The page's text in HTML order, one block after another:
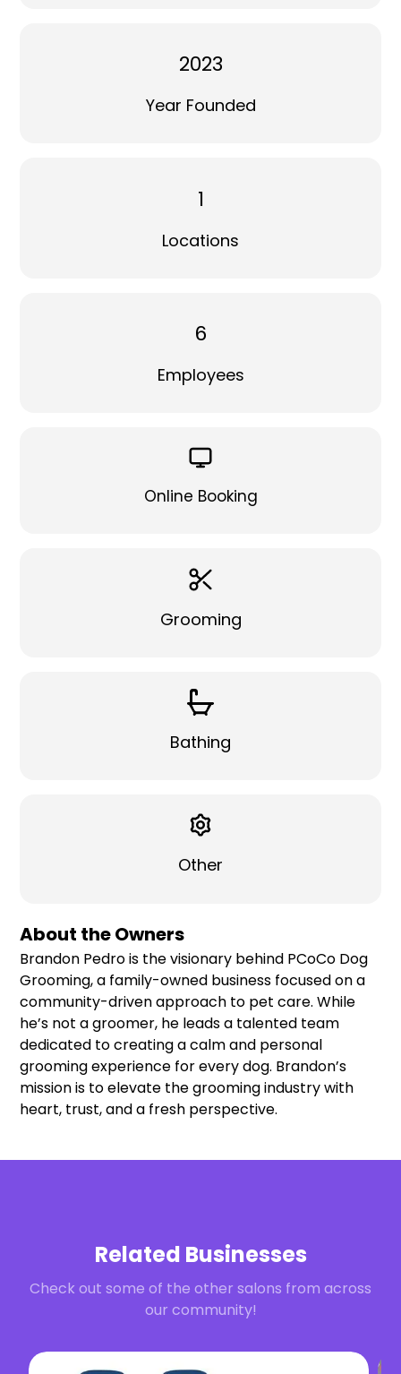
2023
Year Founded
1
Locations
6
Employees
Online Booking
Grooming
Bathing
Other
About the Owners
Brandon Pedro is the visionary behind PCoCo Dog
Grooming, a family-owned business focused on a
community-driven approach to pet care. While
he’s not a groomer, he leads a talented team
dedicated to creating a calm and personal
grooming experience for every dog. Brandon’s
mission is to elevate the grooming industry with
heart, trust, and a fresh perspective.
Related Businesses
Check out some of the other salons from across
our community!